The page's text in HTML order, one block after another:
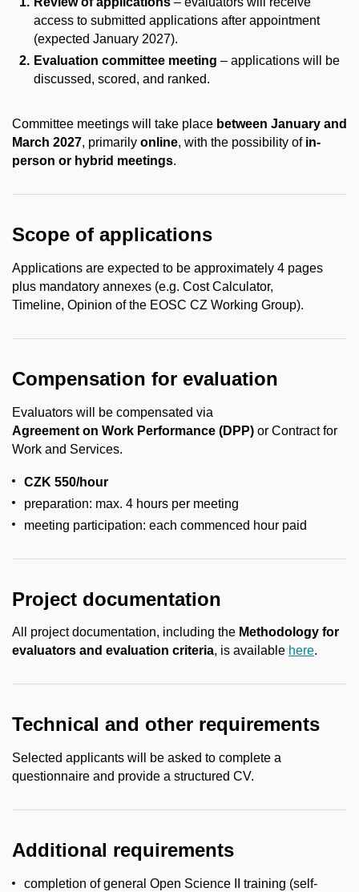
access to submitted applications after appointment
(expected January 2027).
Evaluation committee meeting – applications will be
discussed, scored, and ranked.
Committee meetings will take place between January and
March 2027, primarily online, with the possibility of in-
person or hybrid meetings.
Scope of applications
Applications are expected to be approximately 4 pages
plus mandatory annexes (e.g. Cost Calculator,
Timeline, Opinion of the EOSC CZ Working Group).
Compensation for evaluation
Evaluators will be compensated via
Agreement on Work Performance (DPP) or Contract for
Work and Services.
CZK 550/hour
preparation: max. 4 hours per meeting
meeting participation: each commenced hour paid
Project documentation
All project documentation, including the Methodology for
evaluators and evaluation criteria, is available here.
Technical and other requirements
Selected applicants will be asked to complete a
questionnaire and provide a structured CV.
Additional requirements
completion of general Open Science II training (self-